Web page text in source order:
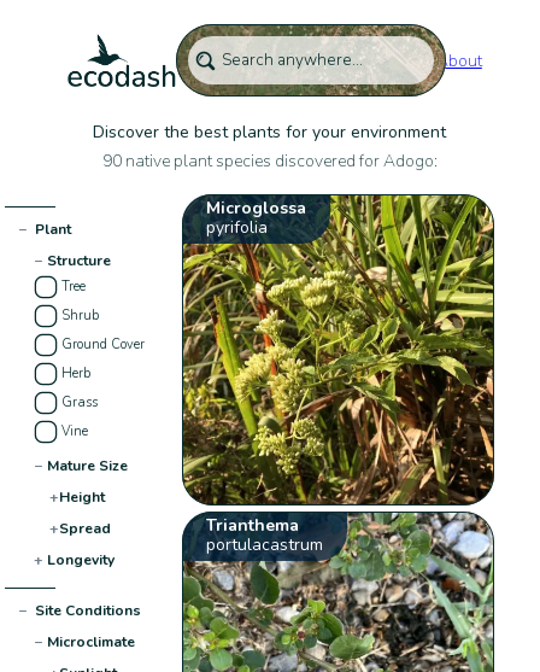
About
Discover the best plants for your environment
90 native plant species discovered for Adogo:
− Plant
− Structure
Tree
Shrub
Ground Cover
Herb
Grass
Vine
− Mature Size
+Height
+Spread
+ Longevity
− Site Conditions
− Microclimate
Microglossa
pyrifolia
Trianthema
portulacastrum